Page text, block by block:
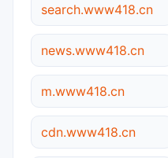
search.www418.cn
news.www418.cn
m.www418.cn
cdn.www418.cn